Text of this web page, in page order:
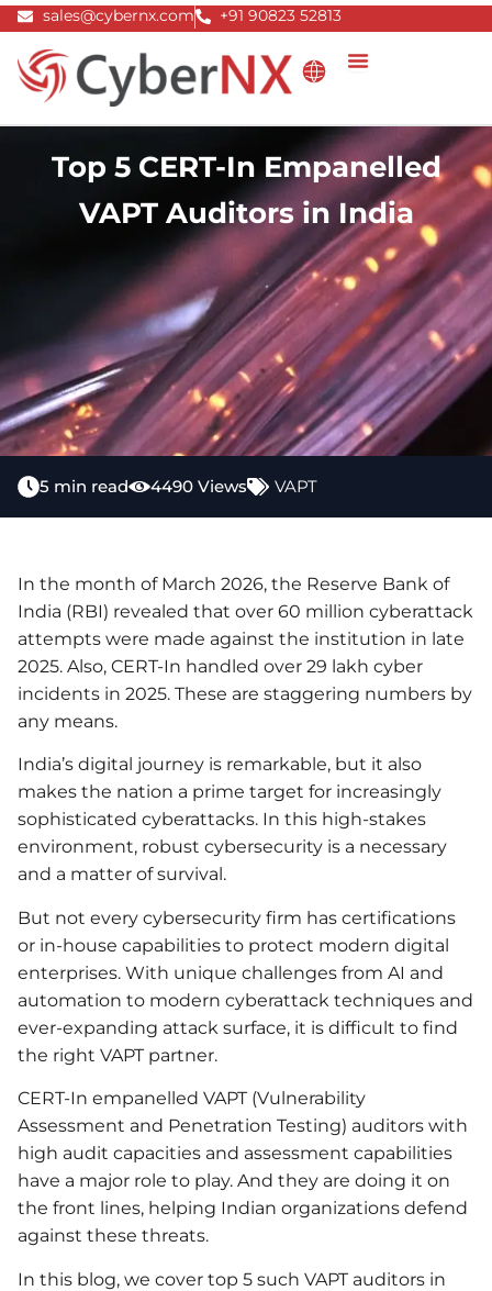
Skip
content
sales@cybernx.com +91 90823 52813
Top 5 CERT-In Empanelled
VAPT Auditors in India
5 min read 4490 Views VAPT
In the month of March 2026, the Reserve Bank of
India (RBI) revealed that over 60 million cyberattack
attempts were made against the institution in late
2025. Also, CERT-In handled over 29 lakh cyber
incidents in 2025. These are staggering numbers by
any means.
India’s digital journey is remarkable, but it also
makes the nation a prime target for increasingly
sophisticated cyberattacks. In this high-stakes
environment, robust cybersecurity is a necessary
and a matter of survival.
But not every cybersecurity firm has certifications
or in-house capabilities to protect modern digital
enterprises. With unique challenges from AI and
automation to modern cyberattack techniques and
ever-expanding attack surface, it is difficult to find
the right VAPT partner.
CERT-In empanelled VAPT (Vulnerability
Assessment and Penetration Testing) auditors with
high audit capacities and assessment capabilities
have a major role to play. And they are doing it on
the front lines, helping Indian organizations defend
against these threats.
In this blog, we cover top 5 such VAPT auditors in